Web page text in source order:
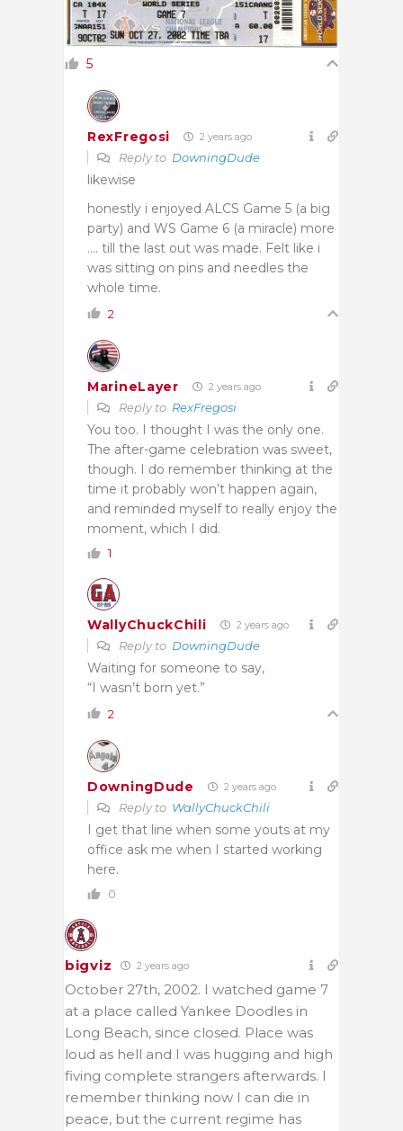
5
RexFregosi 2 years ago
Reply to DowningDude
likewise
honestly i enjoyed ALCS Game 5 (a big
party) and WS Game 6 (a miracle) more
…. till the last out was made. Felt like i
was sitting on pins and needles the
whole time.
2
MarineLayer 2 years ago
Reply to RexFregosi
You too. I thought I was the only one.
The after-game celebration was sweet,
though. I do remember thinking at the
time it probably won’t happen again,
and reminded myself to really enjoy the
moment, which I did.
1
WallyChuckChili 2 years ago
Reply to DowningDude
Waiting for someone to say,
“I wasn’t born yet.”
2
DowningDude 2 years ago
Reply to WallyChuckChili
I get that line when some youts at my
office ask me when I started working
here.
0
bigviz 2 years ago
October 27th, 2002. I watched game 7
at a place called Yankee Doodles in
Long Beach, since closed. Place was
loud as hell and I was hugging and high
fiving complete strangers afterwards. I
remember thinking now I can die in
peace, but the current regime has